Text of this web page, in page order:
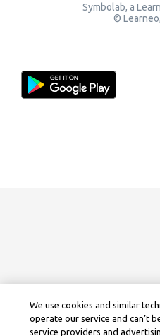
Symbolab, a
©
We use cookies and similar
operate our service and can’t
service providers and